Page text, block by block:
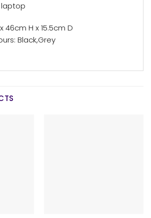
laptop
46cm H x 15.5cm D
Black,Grey